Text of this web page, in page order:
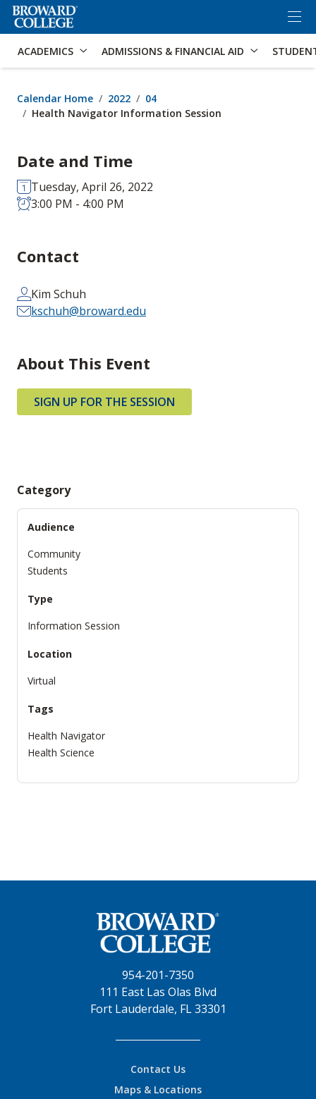
Accessibility Options: Skip to Search
ACADEMICS ADMISSIONS & FINANCIAL AID
Calendar Home 2022
04
Health Navigator Information Session
Date and Time
Tuesday, April 26, 2022
3:00 PM - 4:00 PM
Contact
Kim Schuh
kschuh@broward.edu
About This Event
SIGN UP FOR THE SESSION
Category
Audience
Community
Students
Type
Information Session
Location
Virtual
Tags
Health Navigator
Health Science
954-201-7350
111 East Las Olas Blvd
Fort Lauderdale, FL 33301
Contact Us
Maps & Locations